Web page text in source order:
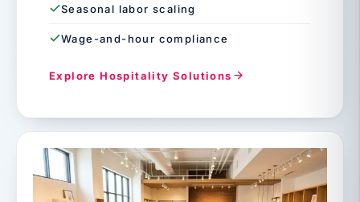
Seasonal labor scaling
Wage-and-hour compliance
Explore Hospitality Solutions